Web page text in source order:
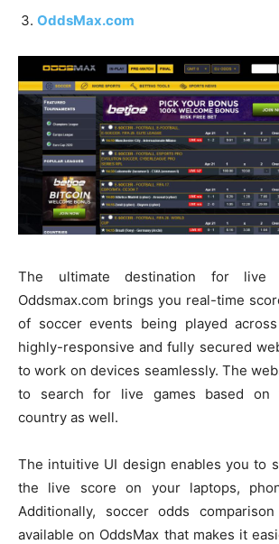
OddsMax.com
The ultimate destination for live
Oddsmax.com brings you real-time
of soccer events being played
highly-responsive and fully secured
to work on devices seamlessly. The
to search for live games based on
country as well.
The intuitive UI design enables you to
the live score on your laptops,
Additionally, soccer odds
available on OddsMax that makes it